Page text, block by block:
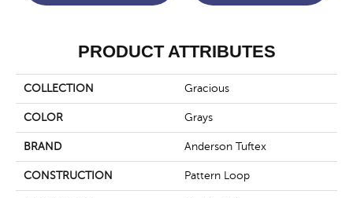
PRODUCT ATTRIBUTES
COLLECTION Gracious
COLOR Grays
BRAND Anderson Tuftex
CONSTRUCTION Pattern Loop